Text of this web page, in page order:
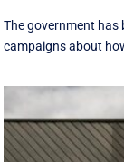
The government has
campaigns about